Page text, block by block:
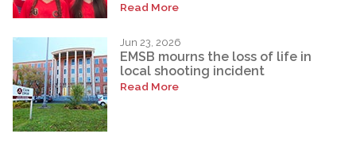
Read More
Jun 23, 2026
EMSB mourns the loss of life in
local shooting incident
Read More